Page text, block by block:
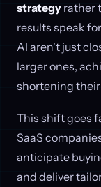
strategy rather
results speak
AI aren't just
larger ones,
shortening their
This shift goes
SaaS
anticipate
and deliver